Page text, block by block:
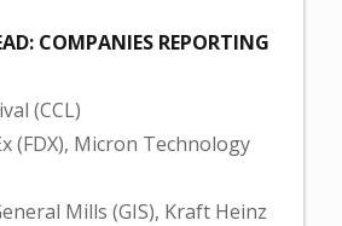
COMPANIES REPORTING
(CCL)
(FDX), Micron Technology
Mills (GIS), Kraft Heinz